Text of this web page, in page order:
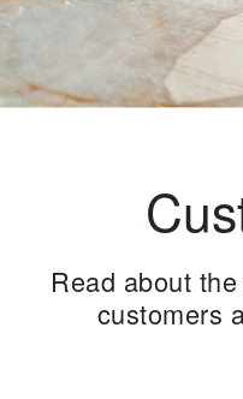
Read about
customers